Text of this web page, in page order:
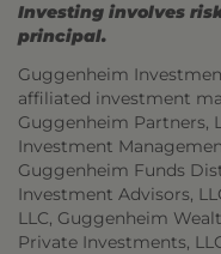
Investing involves
principal.
Guggenheim
affiliated investment
Guggenheim Partners,
Investment
Guggenheim Funds
Investment Advisors,
LLC, Guggenheim
Private Investments,